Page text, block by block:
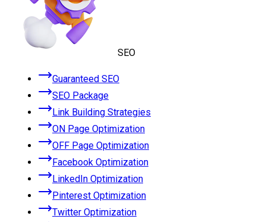
SEO
Guaranteed SEO
SEO Package
Link Building Strategies
ON Page Optimization
OFF Page Optimization
Facebook Optimization
LinkedIn Optimization
Pinterest Optimization
Twitter Optimization